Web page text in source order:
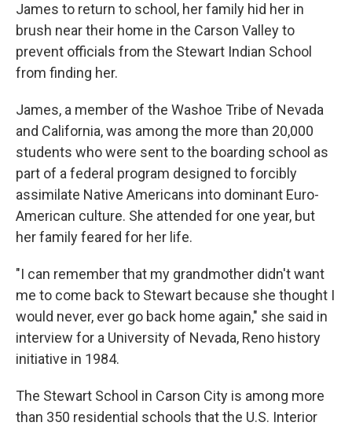
James to return to school, her family hid her in
brush near their home in the Carson Valley to
prevent officials from the Stewart Indian School
from finding her.
James, a member of the Washoe Tribe of Nevada
and California, was among the more than 20,000
students who were sent to the boarding school as
part of a federal program designed to forcibly
assimilate Native Americans into dominant Euro-
American culture. She attended for one year, but
her family feared for her life.
"I can remember that my grandmother didn't want
me to come back to Stewart because she thought I
would never, ever go back home again," she said in
interview for a University of Nevada, Reno history
initiative in 1984.
The Stewart School in Carson City is among more
than 350 residential schools that the U.S. Interior